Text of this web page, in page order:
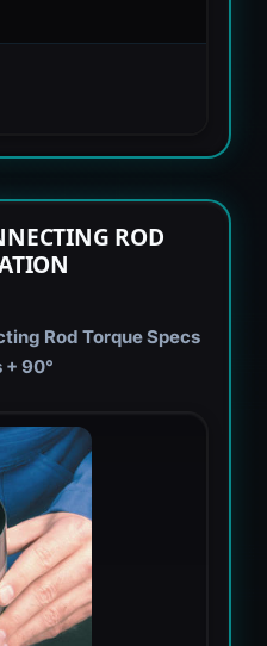
ROD
Rod Torque Specs
+ 90°